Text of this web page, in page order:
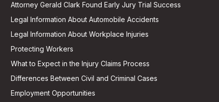
Attorney Gerald Clark Found Early Jury Trial Success
Legal Information About Automobile Accidents
Legal Information About Workplace Injuries
Protecting Workers
What to Expect in the Injury Claims Process
Differences Between Civil and Criminal Cases
Employment Opportunities